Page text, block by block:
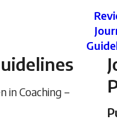
in Coaching –